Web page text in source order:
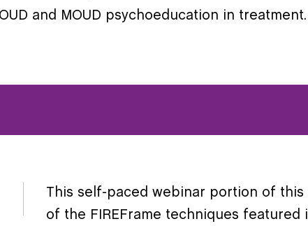
and MOUD psychoeducation in treatment.
This self-paced webinar portion of
of the FIREFrame techniques featured